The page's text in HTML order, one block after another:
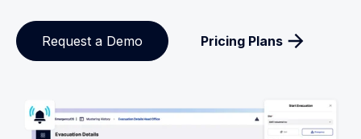
Request a Demo Pricing Plans